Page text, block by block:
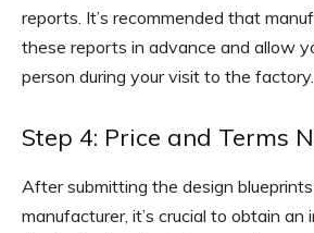
reports. It’s recommended that
these reports in advance and allow
person during your visit to the factory.
Step 4: Price and Terms
After submitting the design
manufacturer, it’s crucial to obtain